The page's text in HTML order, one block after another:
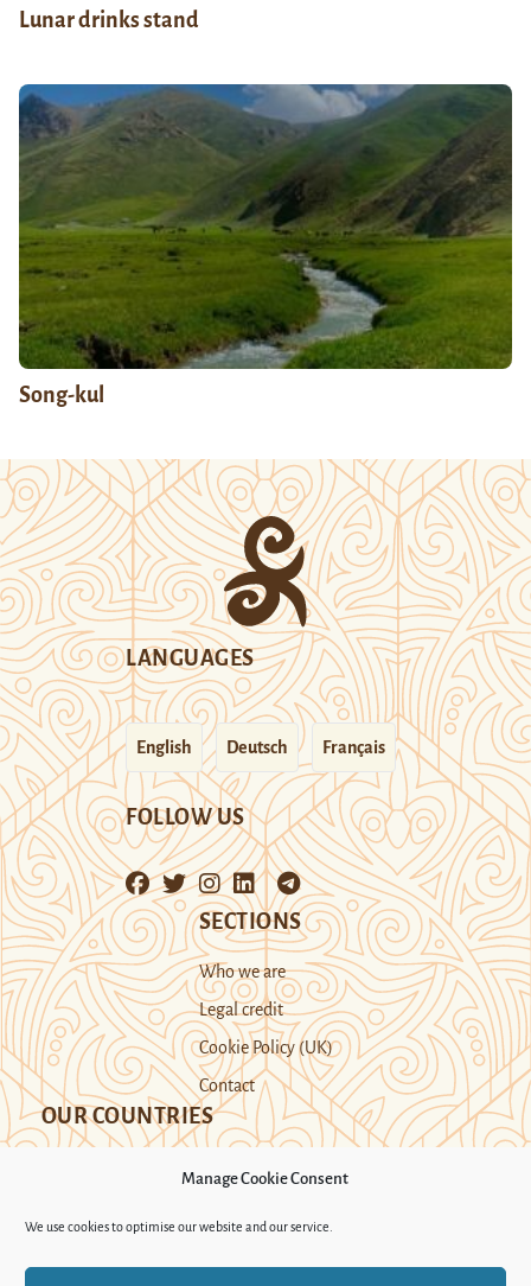
Manage Cookie Consent
We use cookies to optimise our website and our service.
Lunar drinks stand
Song-kul
LANGUAGES
English Deutsch Français
FOLLOW US
SECTIONS
Who we are
Legal credit
Cookie Policy (UK)
Contact
OUR COUNTRIES